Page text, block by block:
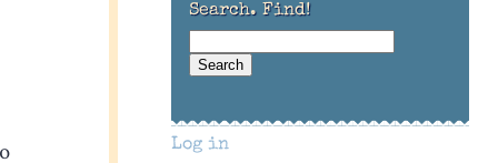
Search. Find!
Log in